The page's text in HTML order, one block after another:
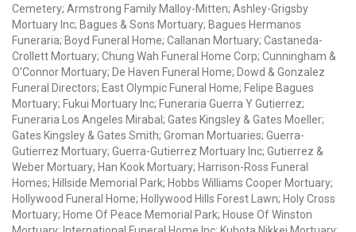
Cemetery; Armstrong Family Malloy-Mitten; Ashley-Grigsby
Mortuary Inc; Bagues & Sons Mortuary; Bagues Hermanos
Funeraria; Boyd Funeral Home; Callanan Mortuary; Castaneda-
Crollett Mortuary; Chung Wah Funeral Home Corp; Cunningham &
O'Connor Mortuary; De Haven Funeral Home; Dowd & Gonzalez
Funeral Directors; East Olympic Funeral Home; Felipe Bagues
Mortuary; Fukui Mortuary Inc; Funeraria Guerra Y Gutierrez;
Funeraria Los Angeles Mirabal; Gates Kingsley & Gates Moeller;
Gates Kingsley & Gates Smith; Groman Mortuaries; Guerra-
Gutierrez Mortuary; Guerra-Gutierrez Mortuary Inc; Gutierrez &
Weber Mortuary; Han Kook Mortuary; Harrison-Ross Funeral
Homes; Hillside Memorial Park; Hobbs Williams Cooper Mortuary;
Hollywood Funeral Home; Hollywood Hills Forest Lawn; Holy Cross
Mortuary; Home Of Peace Memorial Park; House Of Winston